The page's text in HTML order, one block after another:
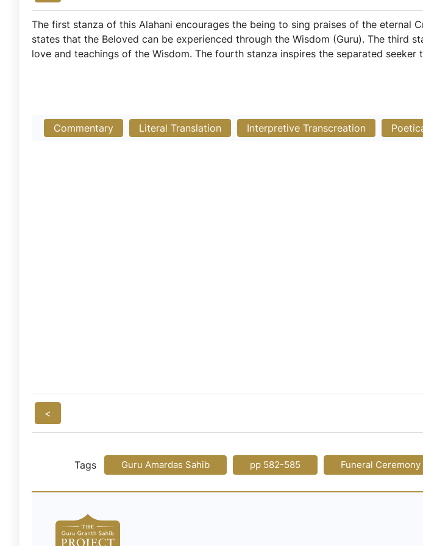
The first stanza of this Alahani encourages the being to sing praises of the eternal
states that the Beloved can be experienced through the Wisdom (Guru). The third
love and teachings of the Wisdom. The fourth stanza inspires the separated
Commentary Literal Translation Interpretive Transcreation
<
Tags Guru Amardas Sahib pp 582-585 Funeral Ceremony